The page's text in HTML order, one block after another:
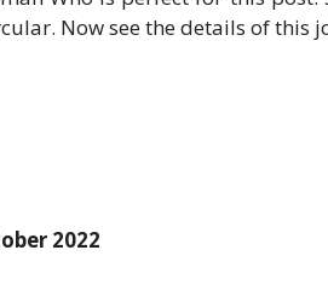
Now see the details of this
2022